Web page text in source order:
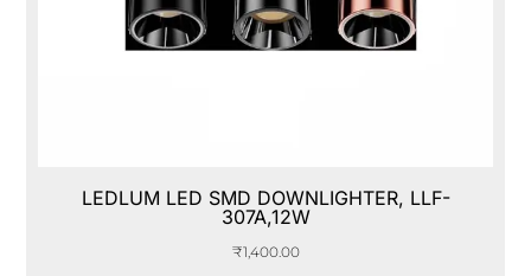
LEDLUM LED SMD DOWNLIGHTER, LLF-
307A,12W
₹1,400.00